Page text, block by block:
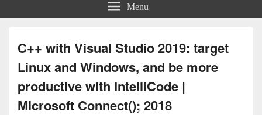
Menu
C++ with Visual Studio 2019: target
Linux and Windows, and be more
productive with IntelliCode |
Microsoft Connect(); 2018